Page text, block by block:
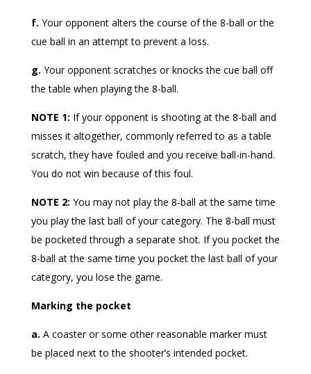
f. Your opponent alters the course of the 8-ball or the
cue ball in an attempt to prevent a loss.
g. Your opponent scratches or knocks the cue ball off
the table when playing the 8-ball.
NOTE 1: If your opponent is shooting at the 8-ball and
misses it altogether, commonly referred to as a table
scratch, they have fouled and you receive ball-in-hand.
You do not win because of this foul.
NOTE 2: You may not play the 8-ball at the same time
you play the last ball of your category. The 8-ball must
be pocketed through a separate shot. If you pocket the
8-ball at the same time you pocket the last ball of your
category, you lose the game.
Marking the pocket
a. A coaster or some other reasonable marker must
be placed next to the shooter’s intended pocket.